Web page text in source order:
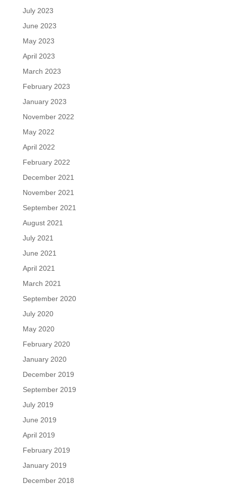
July 2023
June 2023
May 2023
April 2023
March 2023
February 2023
January 2023
November 2022
May 2022
April 2022
February 2022
December 2021
November 2021
September 2021
August 2021
July 2021
June 2021
April 2021
March 2021
September 2020
July 2020
May 2020
February 2020
January 2020
December 2019
September 2019
July 2019
June 2019
April 2019
February 2019
January 2019
December 2018